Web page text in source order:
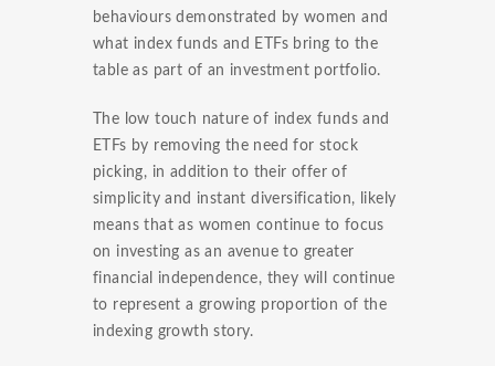
behaviours demonstrated by women and
what index funds and ETFs bring to the
table as part of an investment portfolio.
The low touch nature of index funds and
ETFs by removing the need for stock
picking, in addition to their offer of
simplicity and instant diversification, likely
means that as women continue to focus
on investing as an avenue to greater
financial independence, they will continue
to represent a growing proportion of the
indexing growth story.